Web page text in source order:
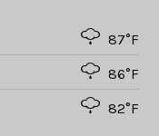
87°F
86°F
82°F